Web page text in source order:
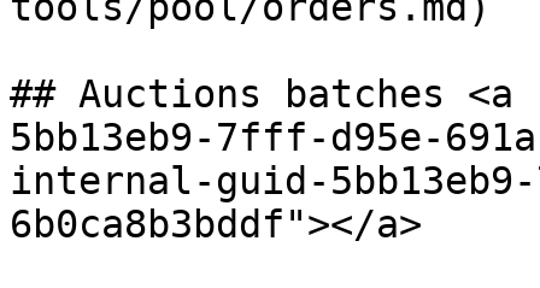
## Auctions batches
5bb13eb9-7fff-d95e-
internal-guid-
6b0ca8b3bddf"></a>